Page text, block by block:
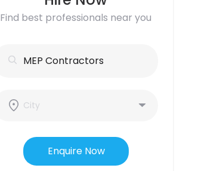
Find best professionals near you
Enquire Now